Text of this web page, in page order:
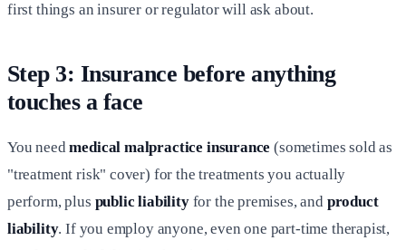
first things an insurer or regulator will ask about.
Step 3: Insurance before anything
touches a face
You needmedical malpractice insurance (sometimes sold as
"treatment risk" cover) for the treatments you actually
perform, plus public liabilityfor the premises, and product
liability. If you employ anyone, even one part-time therapist,